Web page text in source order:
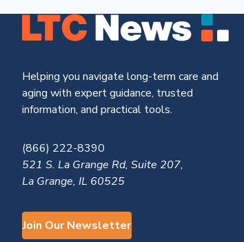
Helping you navigate long-term care and
aging with expert guidance, trusted
information, and practical tools.
(866) 222-8390
521 S. La Grange Rd, Suite 207,
La Grange, IL 60525
Join Our Newsletter